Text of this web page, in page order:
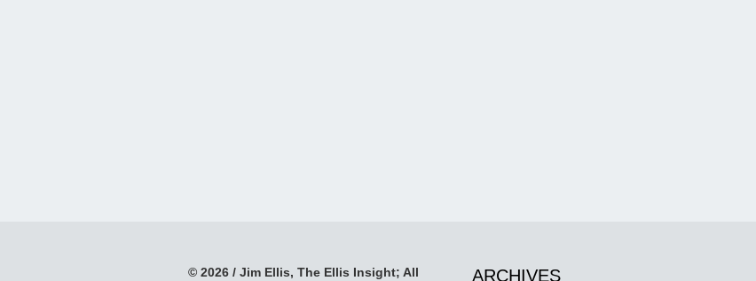
© 2026 / Jim Ellis, The Ellis Insight; All ARCHIVES